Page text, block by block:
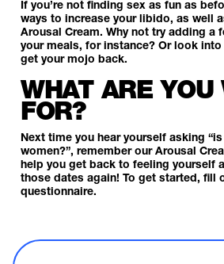
If you’re not finding sex as fun as
ways to increase your libido, as well
Arousal Cream. Why not try adding a
your meals, for instance? Or look into
get your mojo back.
WHAT ARE YOU
FOR?
Next time you hear yourself asking
women?”, remember our Arousal
help you get back to feeling yourself
those dates again! To get started, fill
questionnaire.